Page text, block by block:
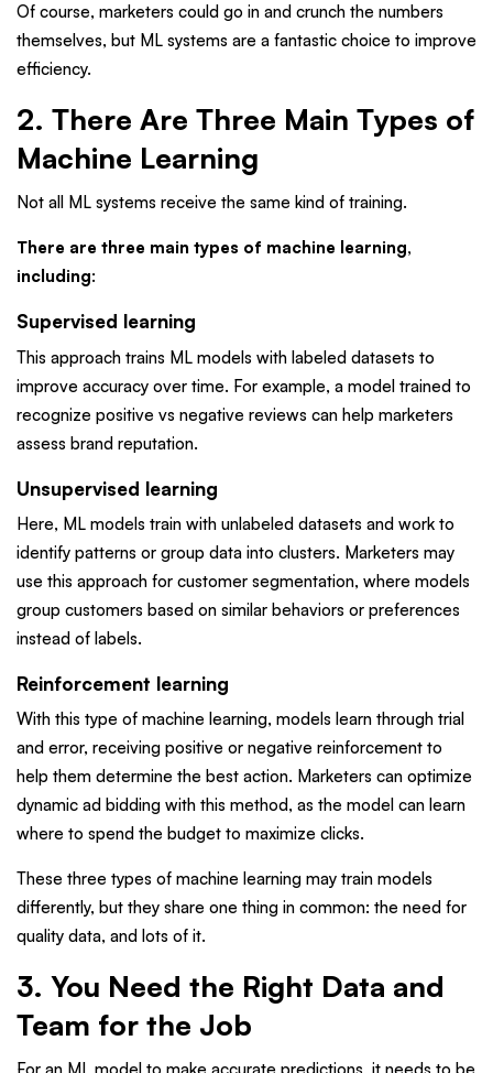
Of course, marketers could go in and crunch the numbers
themselves, but ML systems are a fantastic choice to improve
efficiency.
2. There Are Three Main Types of
Machine Learning
Not all ML systems receive the same kind of training.
There are three main types of machine learning,
including:
Supervised learning
This approach trains ML models with labeled datasets to
improve accuracy over time. For example, a model trained to
recognize positive vs negative reviews can help marketers
assess brand reputation.
Unsupervised learning
Here, ML models train with unlabeled datasets and work to
identify patterns or group data into clusters. Marketers may
use this approach for customer segmentation, where models
group customers based on similar behaviors or preferences
instead of labels.
Reinforcement learning
With this type of machine learning, models learn through trial
and error, receiving positive or negative reinforcement to
help them determine the best action. Marketers can optimize
dynamic ad bidding with this method, as the model can learn
where to spend the budget to maximize clicks.
These three types of machine learning may train models
differently, but they share one thing in common: the need for
quality data, and lots of it.
3. You Need the Right Data and
Team for the Job